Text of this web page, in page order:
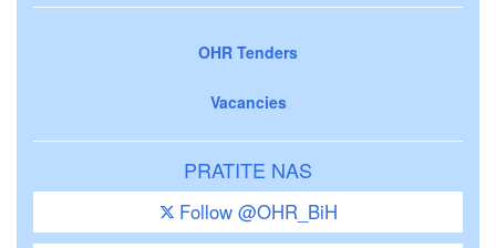
OHR Tenders
Vacancies
PRATITE NAS
Follow @OHR_BiH